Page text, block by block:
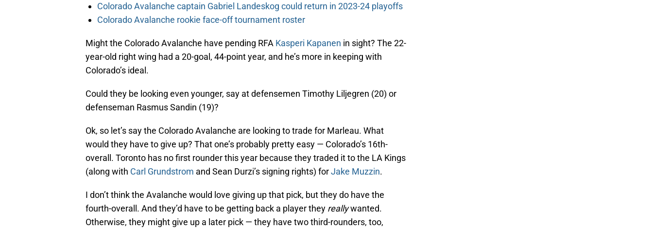
Colorado Avalanche captain Gabriel Landeskog could return in 2023-24 playoffs
Colorado Avalanche rookie face-off tournament roster
Might the Colorado Avalanche have pending RFA Kasperi Kapanen in sight? The 22-
year-old right wing had a 20-goal, 44-point year, and he’s more in keeping with
Colorado’s ideal.
Could they be looking even younger, say at defensemen Timothy Liljegren (20) or
defenseman Rasmus Sandin (19)?
Ok, so let’s say the Colorado Avalanche are looking to trade for Marleau. What
would they have to give up? That one’s probably pretty easy — Colorado’s 16th-
overall. Toronto has no first rounder this year because they traded it to the LA Kings
(along with Carl Grundstrom and Sean Durzi’s signing rights) forJake Muzzin.
I don’t think the Avalanche would love giving up that pick, but they do have the
fourth-overall. And they’d have to be getting back a player they reallywanted.
Otherwise, they might give up a later pick — they have two third-rounders, too,